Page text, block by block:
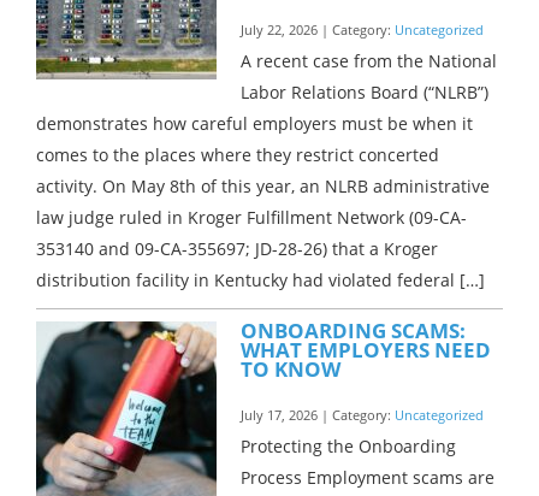
July 22, 2026 | Category: Uncategorized
A recent case from the National
Labor Relations Board (“NLRB”)
demonstrates how careful employers must be when it
comes to the places where they restrict concerted
activity. On May 8th of this year, an NLRB administrative
law judge ruled in Kroger Fulfillment Network (09-CA-
353140 and 09-CA-355697; JD-28-26) that a Kroger
distribution facility in Kentucky had violated federal […]
ONBOARDING SCAMS:
WHAT EMPLOYERS NEED
TO KNOW
July 17, 2026 | Category: Uncategorized
Protecting the Onboarding
Process Employment scams are